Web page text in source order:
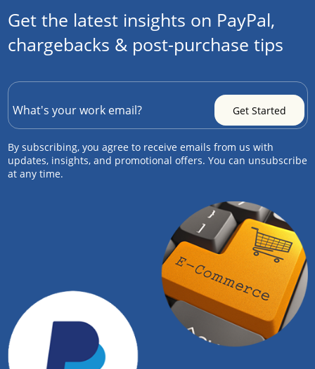
Get the latest insights on PayPal,
chargebacks & post-purchase tips
By subscribing, you agree to receive emails from us with
updates, insights, and promotional offers. You can unsubscribe
at any time.